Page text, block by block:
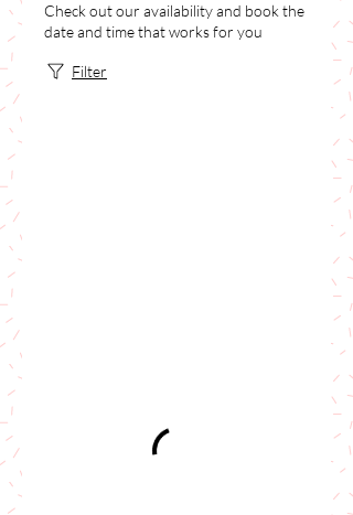
Check out our availability and book the
date and time that works for you
Filter